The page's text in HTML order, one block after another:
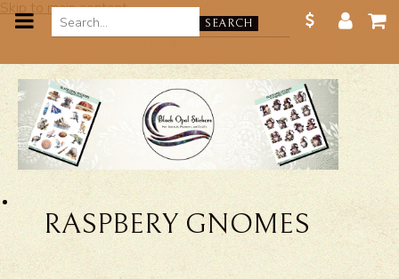
Skip to main content
SEARCH
RASPBERY GNOMES